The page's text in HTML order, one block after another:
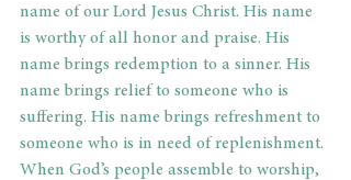
name of our Lord Jesus Christ. His name
is worthy of all honor and praise. His
name brings redemption to a sinner. His
name brings relief to someone who is
suffering. His name brings refreshment to
someone who is in need of replenishment.
When God’s people assemble to worship,